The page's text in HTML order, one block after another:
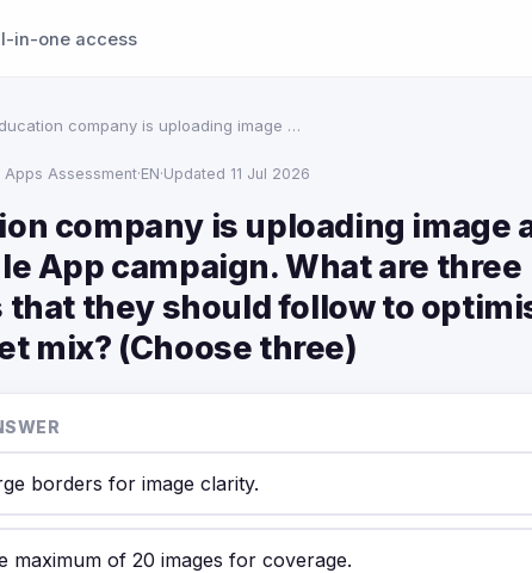
in-one access
company is uploading image …
Apps Assessment·EN·Updated 11 Jul 2026
company is uploading image
App campaign. What are three
that they should follow to
mix? (Choose three)
borders for image clarity.
maximum of 20 images for coverage.